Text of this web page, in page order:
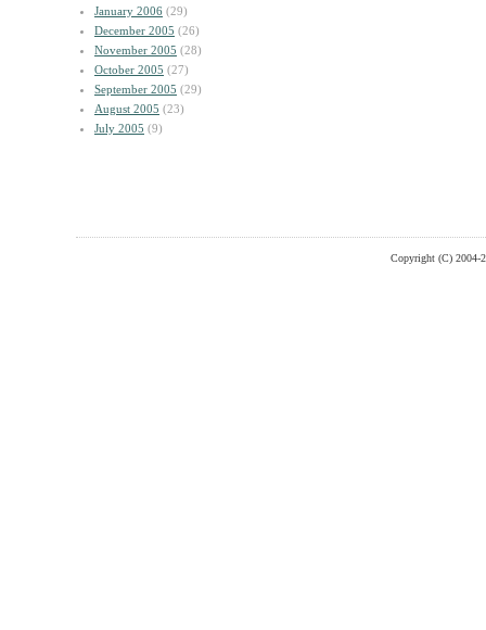
January 2006 (29)
December 2005 (26)
November 2005 (28)
October 2005 (27)
September 2005 (29)
August 2005 (23)
July 2005 (9)
Copyright (C) 2004-